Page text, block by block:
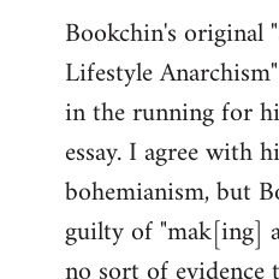
Bookchin's original
Lifestyle
in the running for
essay. I agree with
bohemianism, but
guilty of "mak[ing]